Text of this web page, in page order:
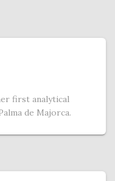
first analytical
de Majorca.